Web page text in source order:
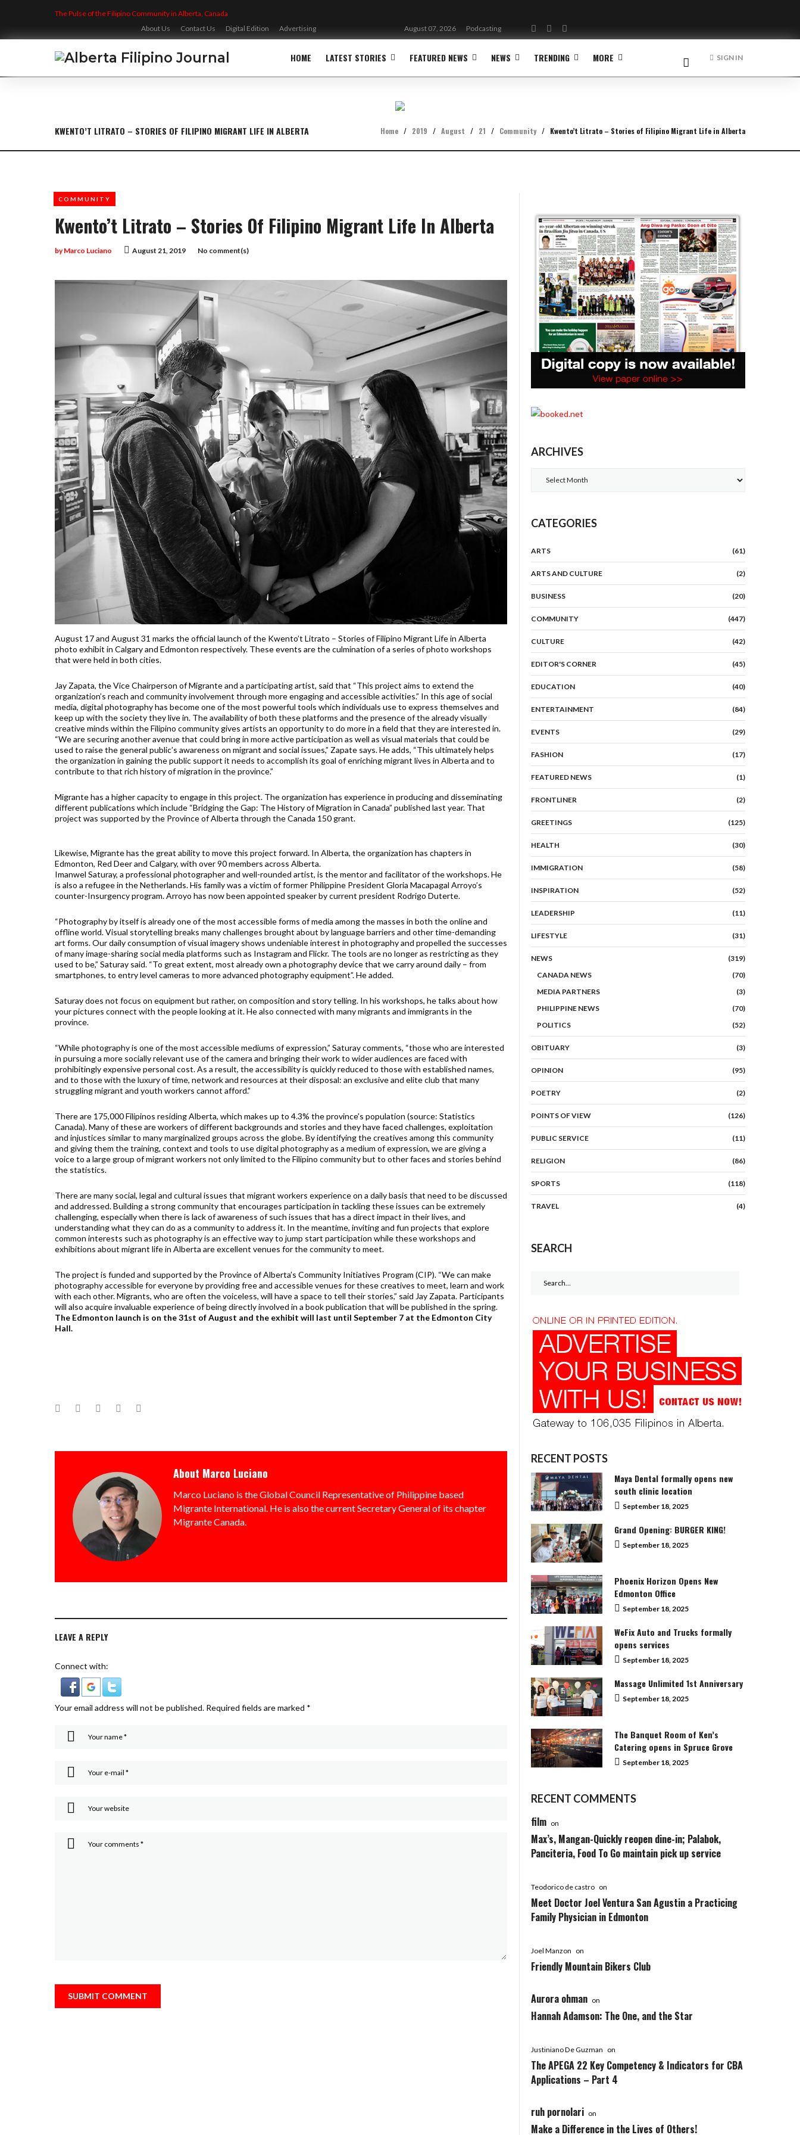
The Pulse of the Filipino Community in Alberta, Canada
About Us
Contact Us Digital Edition Advertising August 07, 2026 Podcasting
Facebook
TwitterInstagram
HOME LATEST STORIES FEATURED NEWS NEWS TRENDING MORE SIGN IN
KWENTO’T LITRATO – STORIES OF FILIPINO MIGRANT LIFE IN ALBERTA Home / 2019 / August / 21 / Community / Kwento’t Litrato – Stories of Filipino Migrant Life in Alberta
Kwento’t Litrato – Stories Of Filipino Migrant Life In Alberta
August 21, 2019
byMarco Luciano No comment(s)
COMMUNITY
August 17 and August 31 marks the official launch of the Kwento’t Litrato – Stories of Filipino Migrant Life in Alberta
photo exhibit in Calgary and Edmonton respectively. These events are the culmination of a series of photo workshops
that were held in both cities.
Jay Zapata, the Vice Chairperson of Migrante and a participating artist, said that “This project aims to extend the
organization’s reach and community involvement through more engaging and accessible activities.” In this age of social
media, digital photography has become one of the most powerful tools which individuals use to express themselves and
keep up with the society they live in. The availability of both these platforms and the presence of the already visually
creative minds within the Filipino community gives artists an opportunity to do more in a field that they are interested in.
“We are securing another avenue that could bring in more active participation as well as visual materials that could be
used to raise the general public’s awareness on migrant and social issues,” Zapate says. He adds, “This ultimately helps
the organization in gaining the public support it needs to accomplish its goal of enriching migrant lives in Alberta and to
contribute to that rich history of migration in the province.”
Migrante has a higher capacity to engage in this project. The organization has experience in producing and disseminating
different publications which include “Bridging the Gap: The History of Migration in Canada” published last year. That
project was supported by the Province of Alberta through the Canada 150 grant.
Likewise, Migrante has the great ability to move this project forward. In Alberta, the organization has chapters in
Edmonton, Red Deer and Calgary, with over 90 members across Alberta.
Imanwel Saturay, a professional photographer and well-rounded artist, is the mentor and facilitator of the workshops. He
is also a refugee in the Netherlands. His family was a victim of former Philippine President Gloria Macapagal Arroyo’s
counter-Insurgency program. Arroyo has now been appointed speaker by current president Rodrigo Duterte.
“Photography by itself is already one of the most accessible forms of media among the masses in both the online and
offline world. Visual storytelling breaks many challenges brought about by language barriers and other time-demanding
art forms. Our daily consumption of visual imagery shows undeniable interest in photography and propelled the successes
of many image-sharing social media platforms such as Instagram and Flickr. The tools are no longer as restricting as they
used to be,” Saturay said. “To great extent, most already own a photography device that we carry around daily – from
smartphones, to entry level cameras to more advanced photography equipment”. He added.
Saturay does not focus on equipment but rather, on composition and story telling. In his workshops, he talks about how
your pictures connect with the people looking at it. He also connected with many migrants and immigrants in the
province.
“While photography is one of the most accessible mediums of expression,” Saturay comments, “those who are interested
in pursuing a more socially relevant use of the camera and bringing their work to wider audiences are faced with
prohibitingly expensive personal cost. As a result, the accessibility is quickly reduced to those with established names,
and to those with the luxury of time, network and resources at their disposal: an exclusive and elite club that many
struggling migrant and youth workers cannot afford.”
There are 175,000 Filipinos residing Alberta, which makes up to 4.3% the province’s population (source: Statistics
Canada). Many of these are workers of different backgrounds and stories and they have faced challenges, exploitation
and injustices similar to many marginalized groups across the globe. By identifying the creatives among this community
and giving them the training, context and tools to use digital photography as a medium of expression, we are giving a
voice to a large group of migrant workers not only limited to the Filipino community but to other faces and stories behind
the statistics.
There are many social, legal and cultural issues that migrant workers experience on a daily basis that need to be discussed
and addressed. Building a strong community that encourages participation in tackling these issues can be extremely
challenging, especially when there is lack of awareness of such issues that has a direct impact in their lives, and
understanding what they can do as a community to address it. In the meantime, inviting and fun projects that explore
common interests such as photography is an effective way to jump start participation while these workshops and
exhibitions about migrant life in Alberta are excellent venues for the community to meet.
The project is funded and supported by the Province of Alberta’s Community Initiatives Program (CIP). “We can make
photography accessible for everyone by providing free and accessible venues for these creatives to meet, learn and work
with each other. Migrants, who are often the voiceless, will have a space to tell their stories,” said Jay Zapata. Participants
will also acquire invaluable experience of being directly involved in a book publication that will be published in the spring.
The Edmonton launch is on the 31st of August and the exhibit will last until September 7 at the Edmonton City
Hall.
Facebook
TwitterGoogle+LinkedIn
About Marco Luciano
Marco Luciano is the Global Council Representative of Philippine based
Migrante International. He is also the current Secretary General of its chapter
Migrante Canada.
LEAVE A REPLY
Connect with:
Your email address will not be published. Required fields are marked *
ARCHIVES
CATEGORIES
ARTS (61)
ARTS AND CULTURE (2)
BUSINESS (20)
COMMUNITY (447)
CULTURE (42)
EDITOR'S CORNER (45)
EDUCATION (40)
ENTERTAINMENT (84)
EVENTS (29)
FASHION (17)
FEATURED NEWS (1)
FRONTLINER (2)
GREETINGS (125)
HEALTH (30)
IMMIGRATION (58)
INSPIRATION (52)
LEADERSHIP (11)
LIFESTYLE (31)
NEWS
(319)
CANADA NEWS
(70)
MEDIA PARTNERS
(3)
PHILIPPINE NEWS
(70)
POLITICS
(52)
OBITUARY (3)
OPINION (95)
POETRY (2)
POINTS OF VIEW (126)
PUBLIC SERVICE (11)
RELIGION (86)
SPORTS (118)
TRAVEL (4)
SEARCH
RECENT POSTS
Maya Dental formally opens new
south clinic location
September 18, 2025
Grand Opening: BURGER KING!
September 18, 2025
Phoenix Horizon Opens New
Edmonton Office
September 18, 2025
WeFix Auto and Trucks formally
opens services
September 18, 2025
Massage Unlimited 1st Anniversary
September 18, 2025
The Banquet Room of Ken’s
Catering opens in Spruce Grove
September 18, 2025
RECENT COMMENTS
film on
Max’s, Mangan-Quickly reopen dine-in; Palabok,
Panciteria, Food To Go maintain pick up service
Teodorico de castro on
Meet Doctor Joel Ventura San Agustin a Practicing
Family Physician in Edmonton
Joel Manzon on
Friendly Mountain Bikers Club
Aurora ohman on
Hannah Adamson: The One, and the Star
Justiniano De Guzman on
The APEGA 22 Key Competency & Indicators for CBA
Applications – Part 4
ruh pornolari on
Make a Difference in the Lives of Others!